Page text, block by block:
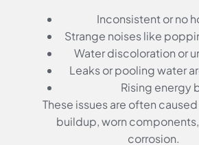
Inconsistent or no
Strange noises like
Water discoloration or
Leaks or pooling water
Rising energy
These issues are often
buildup, worn
corrosion.